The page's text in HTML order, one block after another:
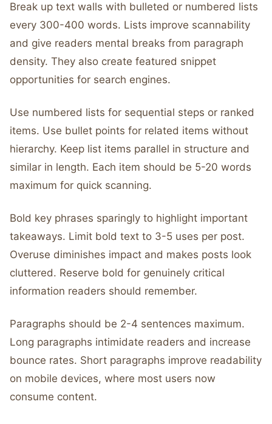
Break up text walls with bulleted or numbered lists
every 300-400 words. Lists improve scannability
and give readers mental breaks from paragraph
density. They also create featured snippet
opportunities for search engines.
Use numbered lists for sequential steps or ranked
items. Use bullet points for related items without
hierarchy. Keep list items parallel in structure and
similar in length. Each item should be 5-20 words
maximum for quick scanning.
Bold key phrases sparingly to highlight important
takeaways. Limit bold text to 3-5 uses per post.
Overuse diminishes impact and makes posts look
cluttered. Reserve bold for genuinely critical
information readers should remember.
Paragraphs should be 2-4 sentences maximum.
Long paragraphs intimidate readers and increase
bounce rates. Short paragraphs improve readability
on mobile devices, where most users now
consume content.